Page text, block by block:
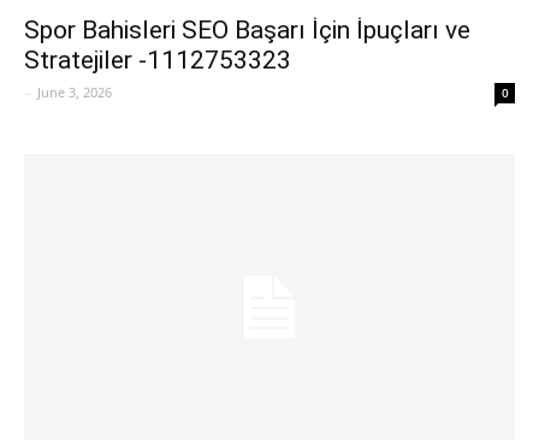
Spor Bahisleri SEO Başarı İçin İpuçları ve
Stratejiler -1112753323
- June 3, 2026 0